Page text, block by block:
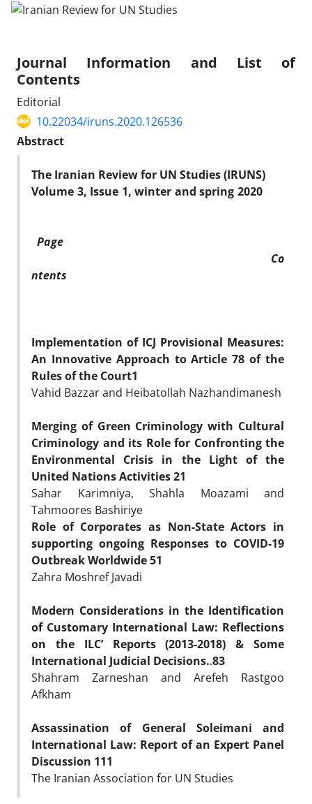
Journal Information and List of
Contents
Editorial
10.22034/iruns.2020.126536
Abstract
The Iranian Review for UN Studies (IRUNS)
Volume 3, Issue 1, winter and spring 2020
Page
Co
ntents
Implementation of ICJ Provisional Measures:
An Innovative Approach to Article 78 of the
Rules of the Court1
Vahid Bazzar and Heibatollah Nazhandimanesh
Merging of Green Criminology with Cultural
Criminology and its Role for Confronting the
Environmental Crisis in the Light of the
United Nations Activities21
Sahar Karimniya, Shahla Moazami and
Tahmoores Bashiriye
Role of Corporates as Non-State Actors in
supporting ongoing Responses to COVID-19
Outbreak Worldwide51
Zahra Moshref Javadi
Modern Considerations in the Identification
of Customary International Law: Reflections
on the ILC’ Reports (2013-2018) & Some
International Judicial Decisions..83
Shahram Zarneshan and Arefeh Rastgoo
Afkham
Assassination of General Soleimani and
International Law: Report of an Expert Panel
Discussion 111
The Iranian Association for UN Studies